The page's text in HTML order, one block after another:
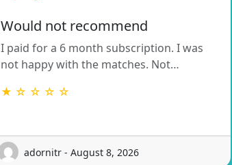
Would not recommend
I paid for a 6 month subscription. I was
not happy with the matches. Not…
★ ☆ ☆ ☆ ☆
adornitr - August 8, 2026